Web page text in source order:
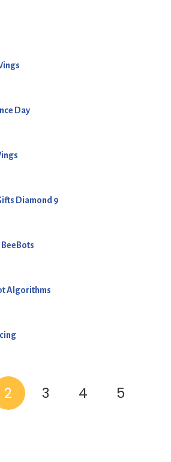
Day
Diamond 9
Algorithms
2 3 4
5